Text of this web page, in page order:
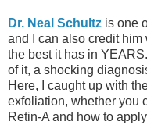
Dr. Neal Schultz is one
and I can also credit
the best it has in
of it, a shocking
Here, I caught up with
exfoliation, whether you
Retin-A and how to